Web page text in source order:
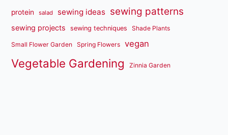
protein salad sewing ideas sewing patterns
sewing projects sewing techniques Shade Plants
Small Flower Garden Spring Flowers vegan
Vegetable Gardening Zinnia Garden